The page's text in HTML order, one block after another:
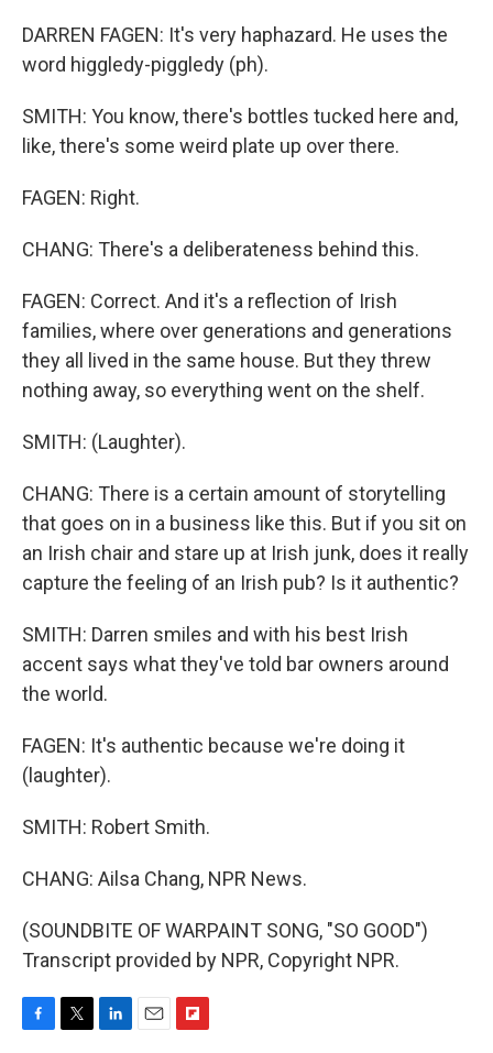
DARREN FAGEN: It's very haphazard. He uses the
word higgledy-piggledy (ph).
SMITH: You know, there's bottles tucked here and,
like, there's some weird plate up over there.
FAGEN: Right.
CHANG: There's a deliberateness behind this.
FAGEN: Correct. And it's a reflection of Irish
families, where over generations and generations
they all lived in the same house. But they threw
nothing away, so everything went on the shelf.
SMITH: (Laughter).
CHANG: There is a certain amount of storytelling
that goes on in a business like this. But if you sit on
an Irish chair and stare up at Irish junk, does it really
capture the feeling of an Irish pub? Is it authentic?
SMITH: Darren smiles and with his best Irish
accent says what they've told bar owners around
the world.
FAGEN: It's authentic because we're doing it
(laughter).
SMITH: Robert Smith.
CHANG: Ailsa Chang, NPR News.
(SOUNDBITE OF WARPAINT SONG, "SO GOOD")
Transcript provided by NPR, Copyright NPR.